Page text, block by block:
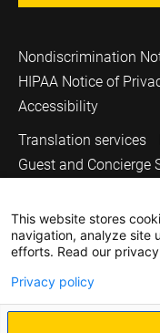
Nondiscrimination
HIPAA Notice of
Accessibility
Translation services
Guest and Concierge
Sitemap
UI Health
Holden
Medicine Iowa
Copyright © 2026
This website stores
navigation, analyze site
efforts. Read our
Privacy policy